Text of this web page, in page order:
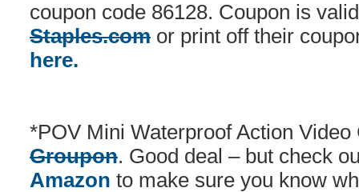
coupon code 86128. Coupon is
Staples.com or print off their
here.
*POV Mini Waterproof Action
Groupon. Good deal – but check
Amazon to make sure you know